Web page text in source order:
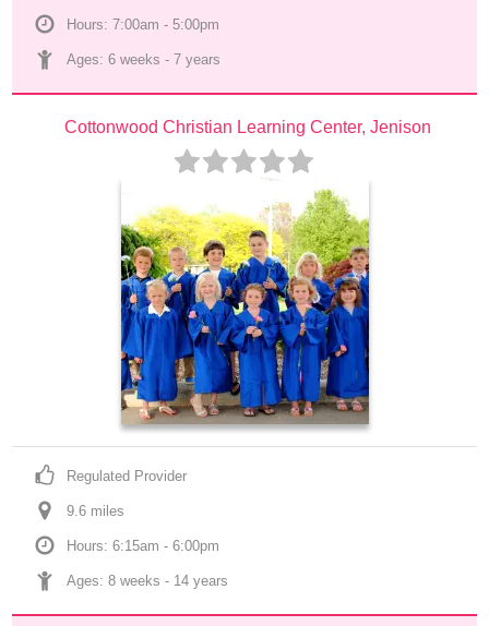
Hours: 7:00am - 5:00pm
Ages: 6 weeks - 7 years
Cottonwood Christian Learning Center, Jenison
Regulated Provider
9.6 miles
Hours: 6:15am - 6:00pm
Ages: 8 weeks - 14 years